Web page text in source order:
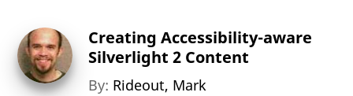
Creating Accessibility-aware
Silverlight 2 Content
By: Rideout, Mark